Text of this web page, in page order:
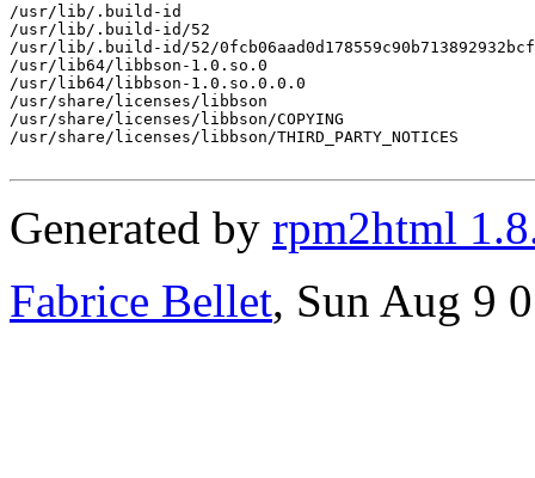
/usr/lib/.build-id
/usr/lib/.build-id/52
/usr/lib/.build-id/52/
/usr/lib64/libbson-1.0.so.0
/usr/lib64/libbson-1.0.so.0.0.0
/usr/share/licenses/libbson
/usr/share/licenses/libbson/COPYING
/usr/share/licenses/libbson/THIRD_PARTY_NOTICES
Generated by rpm2html
Fabrice Bellet, Sun Aug 9